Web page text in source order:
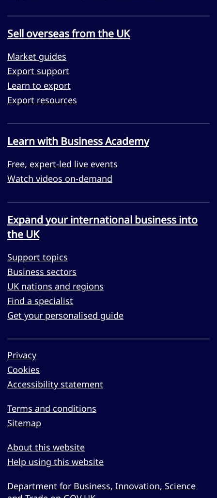
Sell overseas from the UK
Market guides
Export support
Learn to export
Export resources
Learn with Business Academy
Free, expert-led live events
Watch videos on-demand
Expand your international business into
the UK
Support topics
Business sectors
UK nations and regions
Find a specialist
Get your personalised guide
Privacy
Cookies
Accessibility statement
Terms and conditions
Sitemap
About this website
Help using this website
Department for Business, Innovation, Science